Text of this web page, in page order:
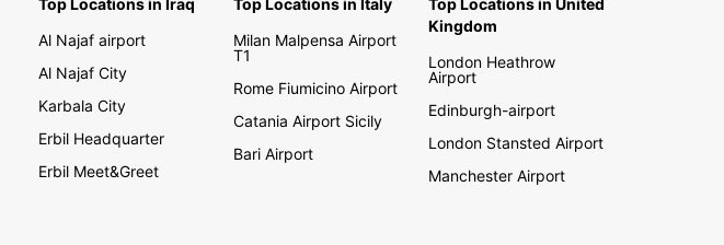
Top Locations in Iraq
Al Najaf airport
Al Najaf City
Karbala City
Erbil Headquarter
Erbil Meet&Greet
Top Locations in Italy
Milan Malpensa Airport
T1
Rome Fiumicino Airport
Catania Airport Sicily
Bari Airport
Top Locations in United
Kingdom
London Heathrow
Airport
Edinburgh-airport
London Stansted Airport
Manchester Airport